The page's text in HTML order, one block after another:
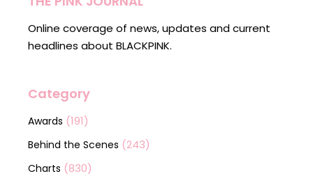
Online coverage of news, updates and current
headlines about BLACKPINK.
Category
Awards (191)
Behind the Scenes (243)
Charts (830)